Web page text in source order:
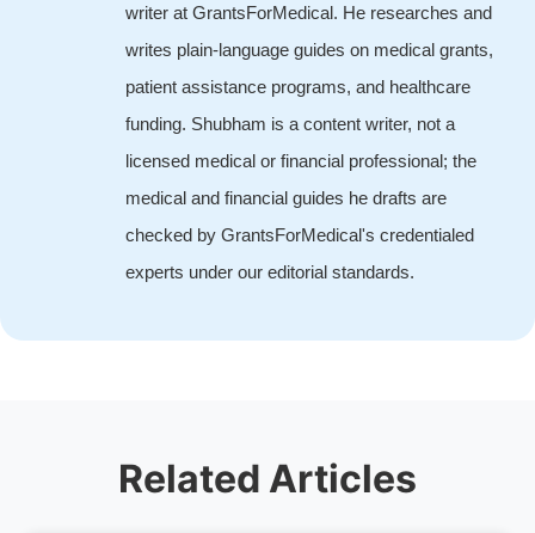
writer at GrantsForMedical. He researches and
writes plain-language guides on medical grants,
patient assistance programs, and healthcare
funding. Shubham is a content writer, not a
licensed medical or financial professional; the
medical and financial guides he drafts are
checked by GrantsForMedical's credentialed
experts under our editorial standards.
Related Articles